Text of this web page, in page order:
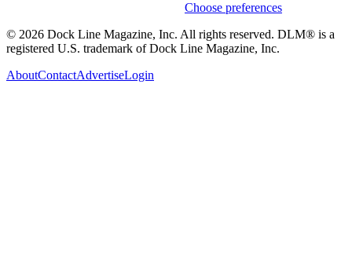
Choose preferences
© 2026 Dock Line Magazine, Inc. All rights reserved. DLM® is a
registered U.S. trademark of Dock Line Magazine, Inc.
AboutContactAdvertiseLogin